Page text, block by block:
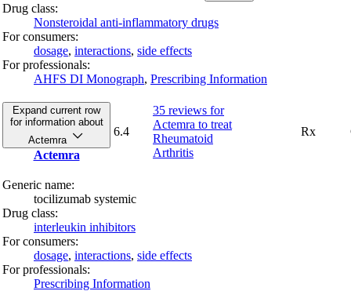
Drug class:
Nonsteroidal anti-inflammatory drugs
For consumers:
dosage, interactions, side effects
For professionals:
AHFS DI Monograph, Prescribing Information
Expand current row
for information about
Actemra
Actemra
6.4
35 reviews for
Actemra to treat
Rheumatoid
Arthritis
Rx
Generic name:
tocilizumab systemic
Drug class:
interleukin inhibitors
For consumers:
dosage, interactions, side effects
For professionals:
Prescribing Information